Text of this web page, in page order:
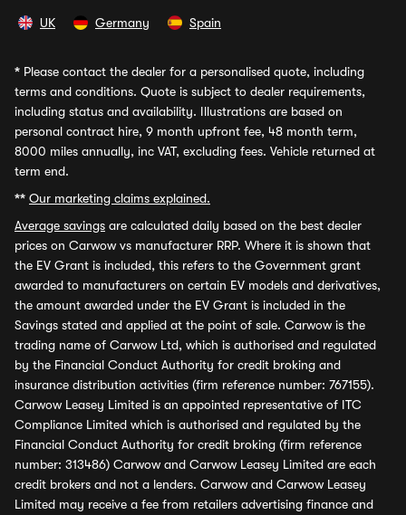
UK Germany Spain
* Please contact the dealer for a personalised quote, including
terms and conditions. Quote is subject to dealer requirements,
including status and availability. Illustrations are based on
personal contract hire, 9 month upfront fee, 48 month term,
8000 miles annually, inc VAT, excluding fees. Vehicle returned at
term end.
** Our marketing claims explained.
Average savings are calculated daily based on the best dealer
prices on Carwow vs manufacturer RRP. Where it is shown that
the EV Grant is included, this refers to the Government grant
awarded to manufacturers on certain EV models and derivatives,
the amount awarded under the EV Grant is included in the
Savings stated and applied at the point of sale. Carwow is the
trading name of Carwow Ltd, which is authorised and regulated
by the Financial Conduct Authority for credit broking and
insurance distribution activities (firm reference number: 767155).
Carwow Leasey Limited is an appointed representative of ITC
Compliance Limited which is authorised and regulated by the
Financial Conduct Authority for credit broking (firm reference
number: 313486) Carwow and Carwow Leasey Limited are each
credit brokers and not a lenders. Carwow and Carwow Leasey
Limited may receive a fee from retailers advertising finance and